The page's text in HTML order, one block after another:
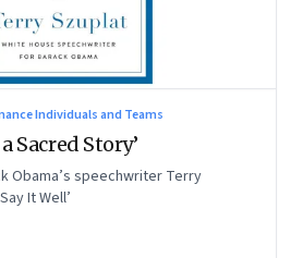
Individuals and Teams
Sacred Story’
Obama’s speechwriter Terry
It Well’